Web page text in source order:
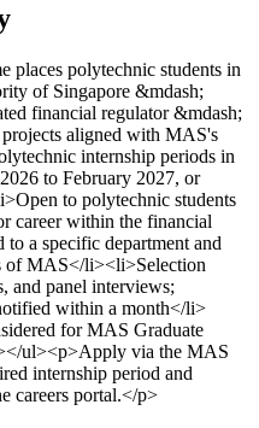
places polytechnic students in
of Singapore &mdash;
financial regulator &mdash;
aligned with MAS's
internship periods in
to February 2027, or
to polytechnic students
career within the financial
a specific department and
of MAS</li><li>Selection
and panel interviews;
within a month</li>
for MAS Graduate
ul><p>Apply via the MAS
internship period and
careers portal.</p>